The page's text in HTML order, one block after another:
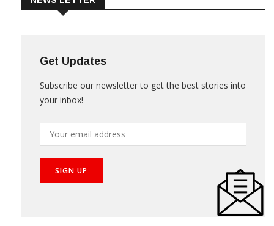
Get Updates
your inbox!